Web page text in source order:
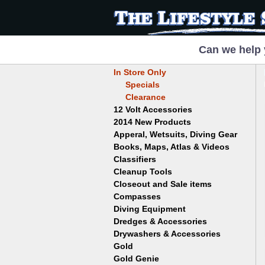
Can we
In Store Only
Specials
Clearance
12 Volt Accessories
2014 New Products
Apperal, Wetsuits, Diving Gear
Hats
T-Shirts
Wetsuits/Diving Gear
Books, Maps, Atlas & Videos
Childrens
Collectables
Dowsing
Volcanoes
Ghost Towns
Gold, Prospecting & Panning
Metal Detecting
Classifiers
Garrett
Jobe
Keene
Cleanup Tools
Bowls
Mini Highbankers
Spiral Machines
Gold Genie
Closeout and Sale items
Compasses
Diving Equipment
Boots
Gloves
Mask and Snorkel Combos
Dredges & Accessories
Dredge Accessories
Drywashers & Accessories
Gold Buddy
Gold
Placer
Gold Genie